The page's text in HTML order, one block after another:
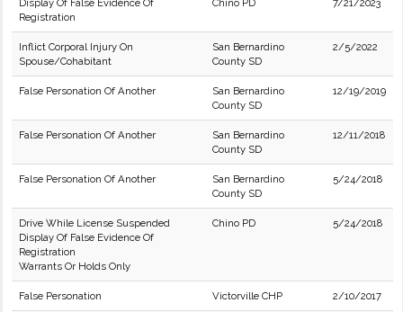
Display Of False Evidence Of
Registration
Chino PD 7/21/2023
Inflict Corporal Injury On
Spouse/Cohabitant
San Bernardino
County SD
2/5/2022
False Personation Of Another
San Bernardino
County SD
12/19/2019
False Personation Of Another
San Bernardino
County SD
12/11/2018
False Personation Of Another
San Bernardino
County SD
5/24/2018
Drive While License Suspended
Display Of False Evidence Of
Registration
Warrants Or Holds Only
Chino PD 5/24/2018
False Personation Victorville CHP 2/10/2017